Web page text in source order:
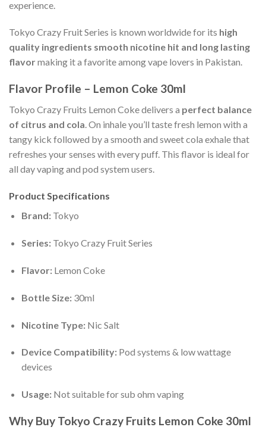
experience.
Tokyo Crazy Fruit Series is known worldwide for its high
quality ingredients smooth nicotine hit and long lasting
flavormaking it a favorite among vape lovers in Pakistan.
Flavor Profile – Lemon Coke 30ml
Tokyo Crazy Fruits Lemon Coke delivers a perfect balance
of citrus and cola . On inhale you’ll taste fresh lemon with a
tangy kick followed by a smooth and sweet cola exhale that
refreshes your senses with every puff. This flavor is ideal for
all day vaping and pod system users.
Product Specifications
Brand:Tokyo
Series:Tokyo Crazy Fruit Series
Flavor:Lemon Coke
Bottle Size:30ml
Nicotine Type:Nic Salt
Device Compatibility:Pod systems & low wattage
devices
Usage:Not suitable for sub ohm vaping
Why Buy Tokyo Crazy Fruits Lemon Coke 30ml